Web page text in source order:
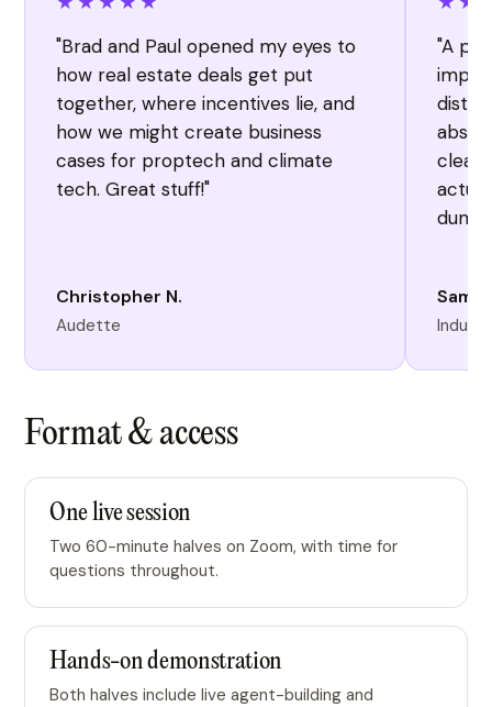
"Brad and Paul opened my eyes to
how real estate deals get put
together, where incentives lie, and
how we might create business
cases for proptech and climate
tech. Great stuff!"
Christopher N.
Audette
"A
Sam P.
Format & access
One live session
Two 60-minute halves on Zoom, with time for
questions throughout.
Hands-on demonstration
Both halves include live agent-building and